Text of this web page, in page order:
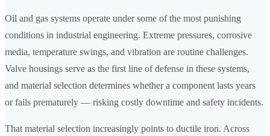
Oil and gas systems operate under some of the most punishing
conditions in industrial engineering. Extreme pressures, corrosive
media, temperature swings, and vibration are routine challenges.
Valve housings serve as the first line of defense in these systems,
and material selection determines whether a component lasts years
or fails prematurely — risking costly downtime and safety incidents.
That material selection increasingly points to ductile iron. Across